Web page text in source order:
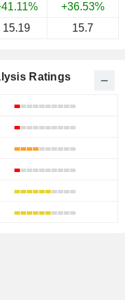
+36.53%
15.19 15.7
Ratings